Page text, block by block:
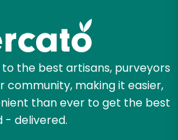
the best artisans, purveyors
community, making it easier,
than ever to get the best
- delivered.